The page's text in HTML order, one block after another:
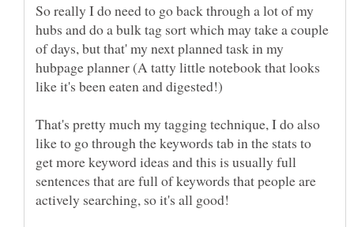
So really I do need to go back through a lot of my
hubs and do a bulk tag sort which may take a couple
of days, but that' my next planned task in my
hubpage planner (A tatty little notebook that looks
That's pretty much my tagging technique, I do also
like to go through the keywords tab in the stats to
get more keyword ideas and this is usually full
sentences that are full of keywords that people are